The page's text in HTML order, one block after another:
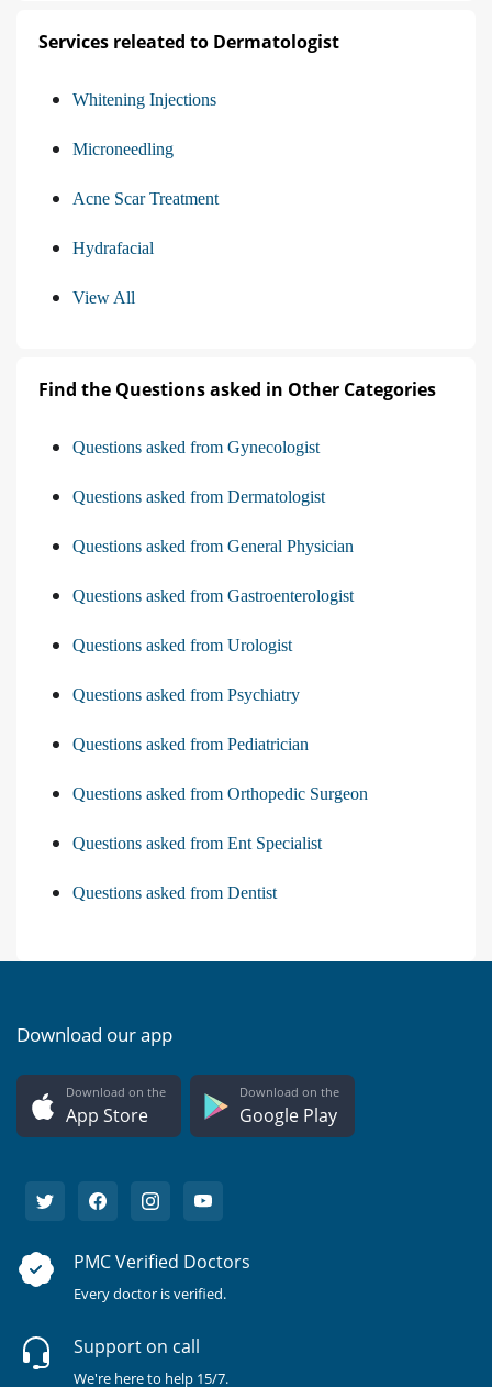
Services releated to Dermatologist
Whitening Injections
Microneedling
Acne Scar Treatment
Hydrafacial
View All
Find the Questions asked in Other Categories
Questions asked from Gynecologist
Questions asked from Dermatologist
Questions asked from General Physician
Questions asked from Gastroenterologist
Questions asked from Urologist
Questions asked from Psychiatry
Questions asked from Pediatrician
Questions asked from Orthopedic Surgeon
Questions asked from Ent Specialist
Questions asked from Dentist
Download our app
Download on the
App Store
Download on the
Google Play
PMC Verified Doctors
Every doctor is verified.
Support on call
We're here to help 15/7.